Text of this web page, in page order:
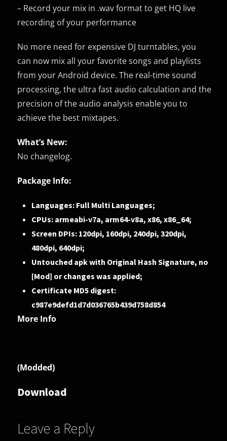
– Record your mix in .wav format to get HQ live
recording of your performance
No more need for expensive DJ turntables, you
can now mix all your favorite songs and playlists
from your Android device. The real-time sound
processing, the ultra fast audio calculation and the
precision of the audio analysis enable you to
achieve the best mixtapes.
What’s New:
No changelog.
Package Info:
Languages: Full Multi Languages;
CPUs: armeabi-v7a, arm64-v8a, x86, x86_64;
Screen DPIs: 120dpi, 160dpi, 240dpi, 320dpi,
480dpi, 640dpi;
Untouched apk with Original Hash Signature, no
[Mod] or changes was applied;
Certificate MD5 digest:
c987e9defd1d7d036765b439d758d854
More Info
(Modded)
Download
Leave a Reply